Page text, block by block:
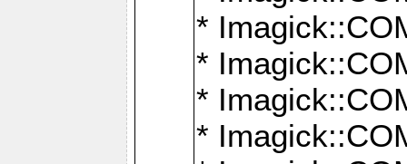
*
*
*
*